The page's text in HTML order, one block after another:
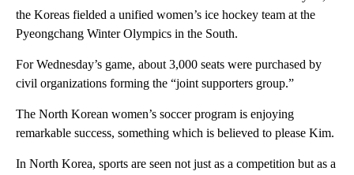
the Koreas fielded a unified women’s ice hockey team at the
Pyeongchang Winter Olympics in the South.
For Wednesday’s game, about 3,000 seats were purchased by
civil organizations forming the “joint supporters group.”
The North Korean women’s soccer program is enjoying
remarkable success, something which is believed to please Kim.
In North Korea, sports are seen not just as a competition but as a